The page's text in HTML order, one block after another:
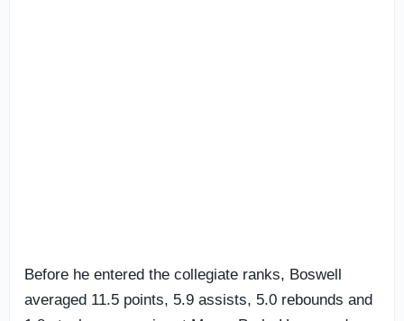
Before he entered the collegiate ranks, Boswell
averaged 11.5 points, 5.9 assists, 5.0 rebounds and